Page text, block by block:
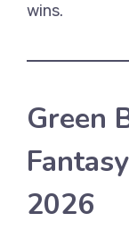
wins.
Green
2026